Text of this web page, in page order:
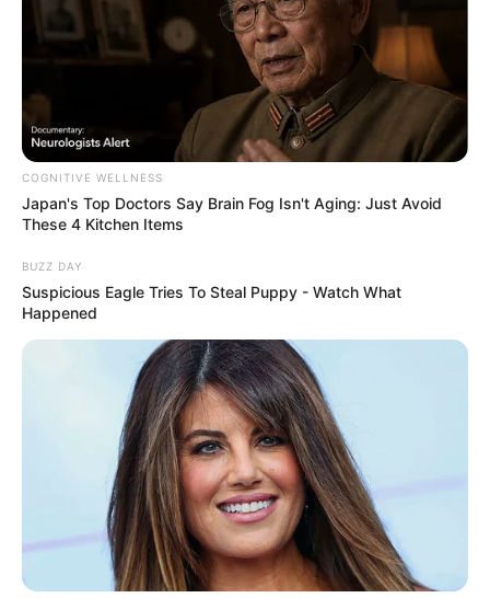
COGNITIVE WELLNESS
Japan's Top Doctors Say Bra​in Fo​g Isn't Aging: Just Avoid
These 4 Kitchen Items
BUZZ DAY
Suspicious Eagle Tries To Steal Puppy - Watch What
Happened